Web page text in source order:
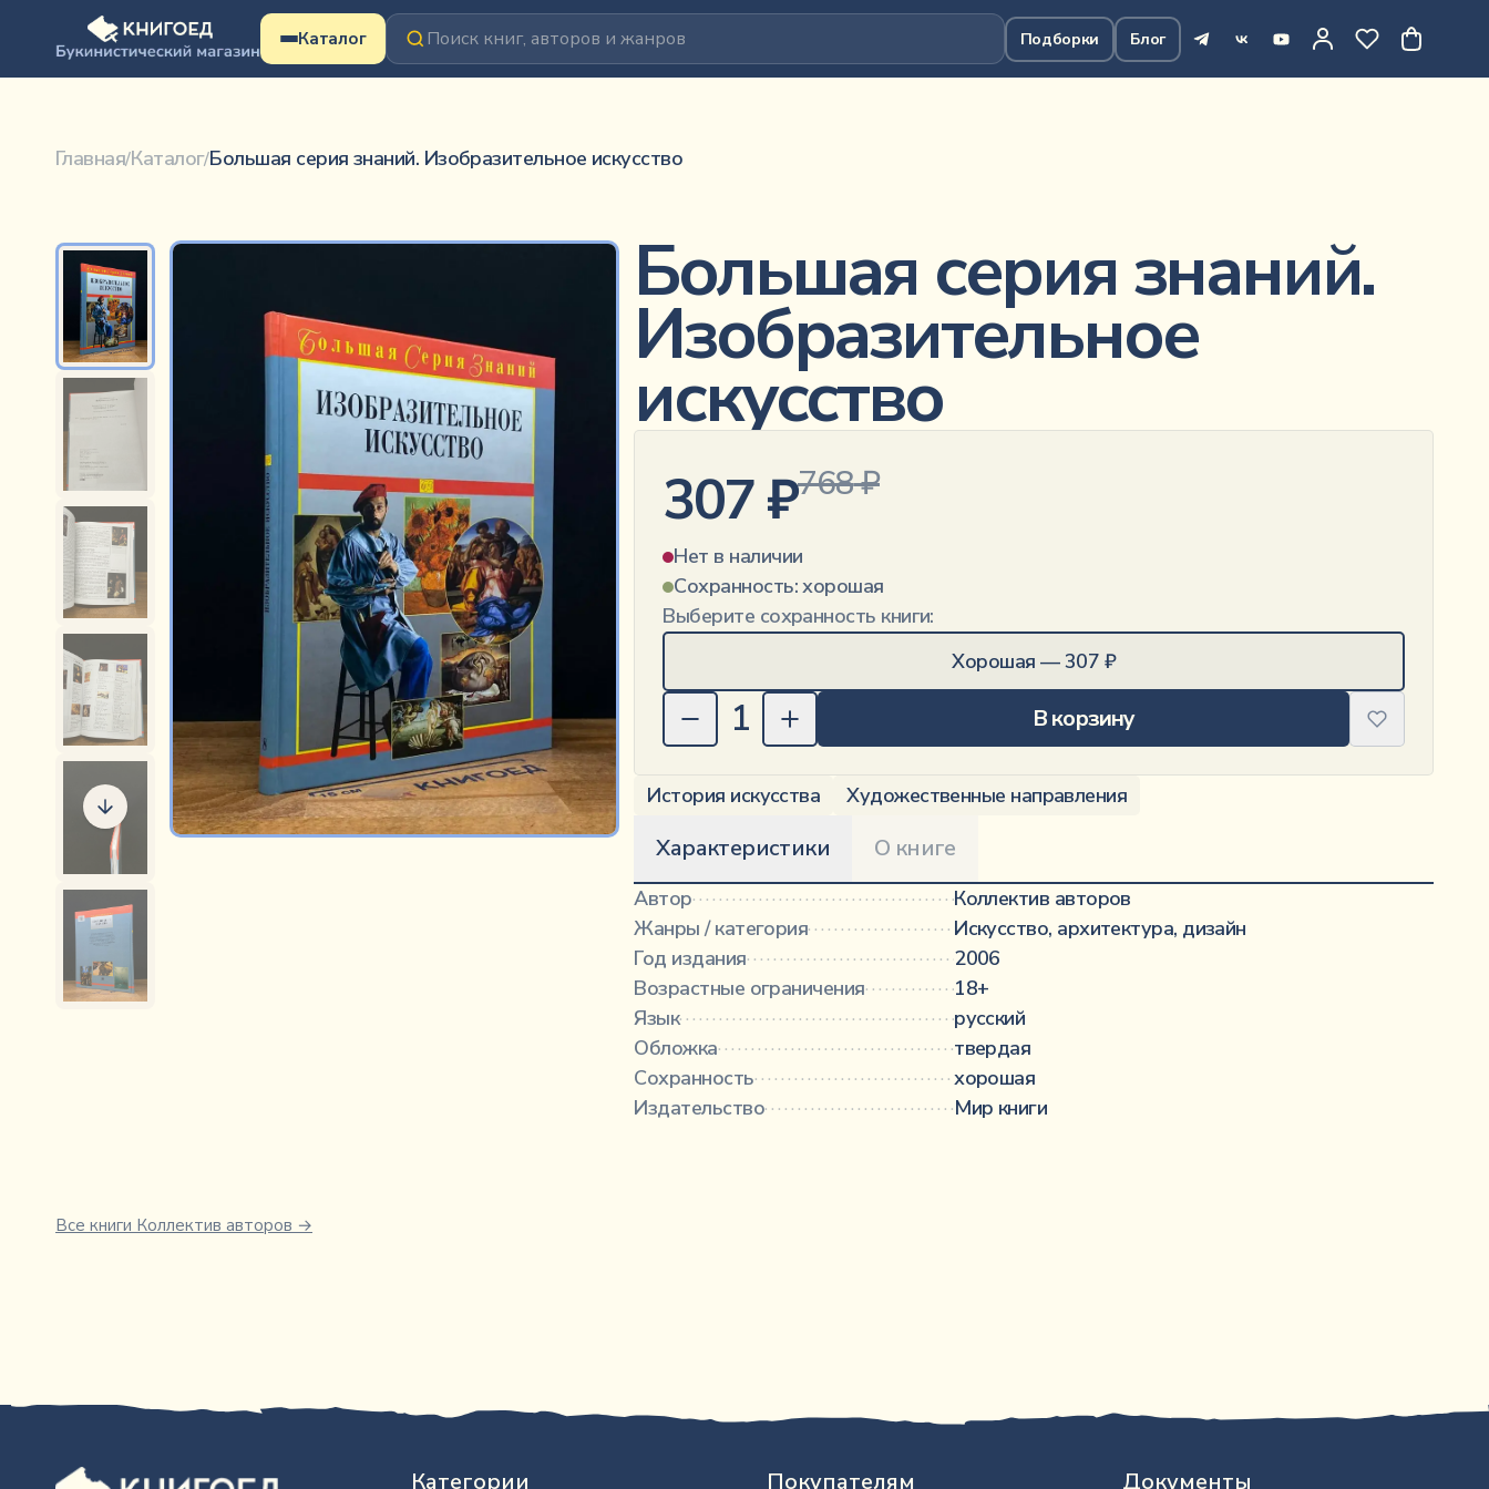
Перейти к содержимому
Каталог Подборки Блог
Главная/Каталог/Большая серия знаний. Изобразительное искусство
Большая серия знаний.
Изобразительное
искусство
307₽768₽
Нет в наличии
Сохранность:хорошая
Выберите сохранность книги:
Хорошая —307 ₽
1 В корзину
История искусства Художественные направления
Характеристики О книге
Автор····································································································
Коллектив авторов
Жанры / категория····································································································
Искусство, архитектура, дизайн
Год издания····································································································
2006
Возрастные ограничения
18+
Язык····································································································
русский
Обложка····································································································
твердая
Сохранность····································································································
хорошая
Издательство····································································································
Мир книги
Все книги Коллектив авторов →
Категории Покупателям Документы